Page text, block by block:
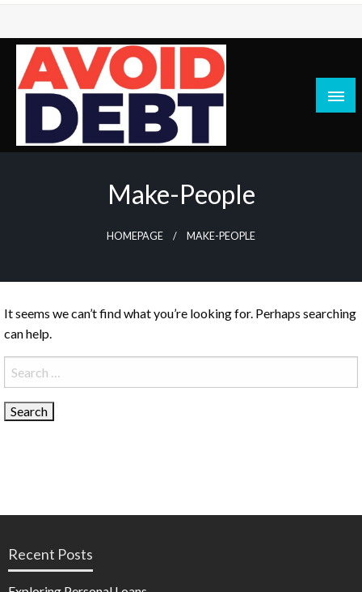
Skip
content
News / Articles on debt & bad credit issues
Make-People
HOMEPAGE MAKE-PEOPLE
It seems we can’t find what you’re looking for. Perhaps searching
can help.
Search
for:
Recent Posts